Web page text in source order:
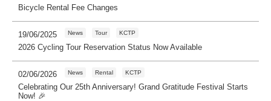
Bicycle Rental Fee Changes
19/06/2025 News Tour KCTP
2026 Cycling Tour Reservation Status Now Available
02/06/2026 News Rental KCTP
Celebrating Our 25th Anniversary! Grand Gratitude Festival Starts
Now! 🎉